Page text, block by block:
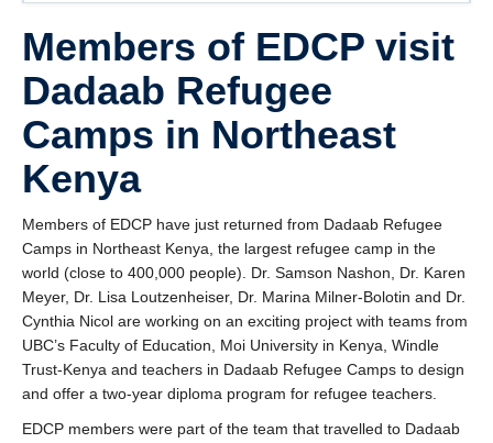
Summer Institutes
Research
Community
Contact Us
Members of EDCP visit
Dadaab Refugee
Camps in Northeast
Kenya
Members of EDCP have just returned from Dadaab Refugee
Camps in Northeast Kenya, the largest refugee camp in the
world (close to 400,000 people). Dr. Samson Nashon, Dr. Karen
Meyer, Dr. Lisa Loutzenheiser, Dr. Marina Milner-Bolotin and Dr.
Cynthia Nicol are working on an exciting project with teams from
UBC’s Faculty of Education, Moi University in Kenya, Windle
Trust-Kenya and teachers in Dadaab Refugee Camps to design
and offer a two-year diploma program for refugee teachers.
EDCP members were part of the team that travelled to Dadaab